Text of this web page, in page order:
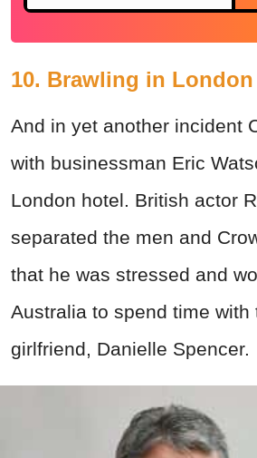
10. Brawling in London
And in yet another incident
with businessman Eric
London hotel. British actor
separated the men and
that he was stressed and
Australia to spend time with
girlfriend, Danielle Spencer.